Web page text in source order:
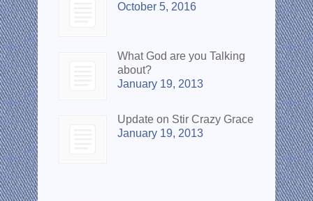
October 5, 2016
What God are you Talking
about?
January 19, 2013
Update on Stir Crazy Grace
January 19, 2013